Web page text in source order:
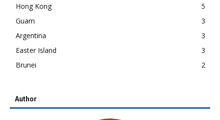
Hong Kong
5
Guam
3
Argentina
3
Easter Island
3
Brunei
2
Author